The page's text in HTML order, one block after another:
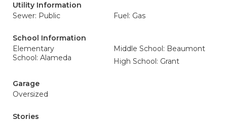
Utility Information
Sewer: Public
Fuel: Gas
School Information
Elementary
School: Alameda
Middle School: Beaumont
High School: Grant
Garage
Oversized
Stories